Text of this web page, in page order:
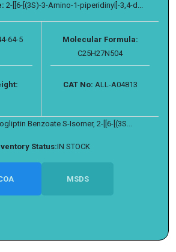
2-[[6-[(3S)-3-Amino-1-piperidinyl]-3,4-d...
64-5
Molecular Formula:
C25H27N504
CAT No: ALL-A04813
Benzoate S-Isomer, 2-[[6-[(3S...
Status:IN STOCK
MSDS